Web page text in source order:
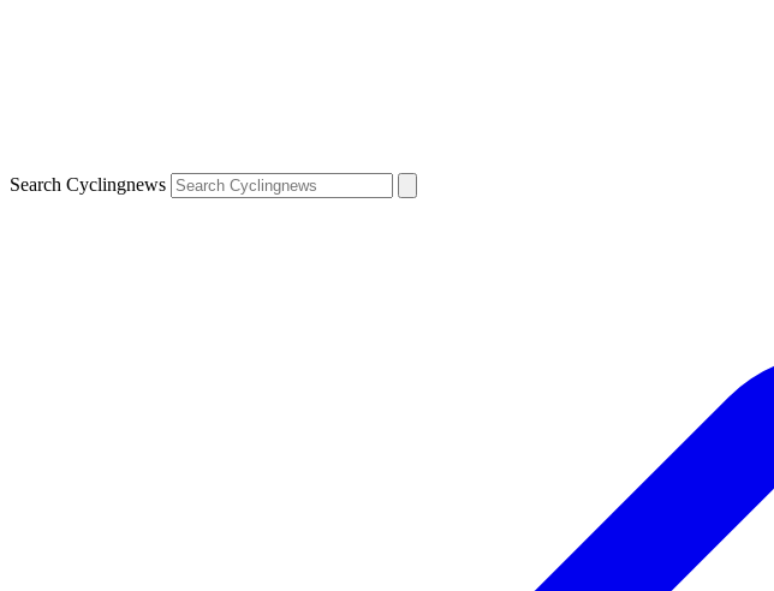
Search Cyclingnews